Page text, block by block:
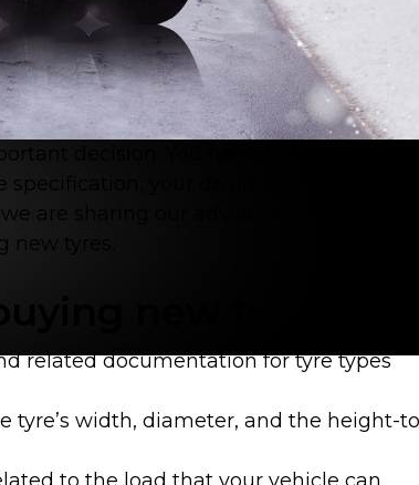
decision. You need to consider a
your driving style, your
are sharing our advice on some of the
tyres.
new tyres
related documentation for tyre types
tyre’s width, diameter, and the height-